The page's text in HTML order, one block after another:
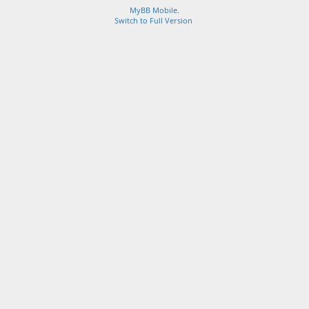
MyBB Mobile.
Switch to Full Version